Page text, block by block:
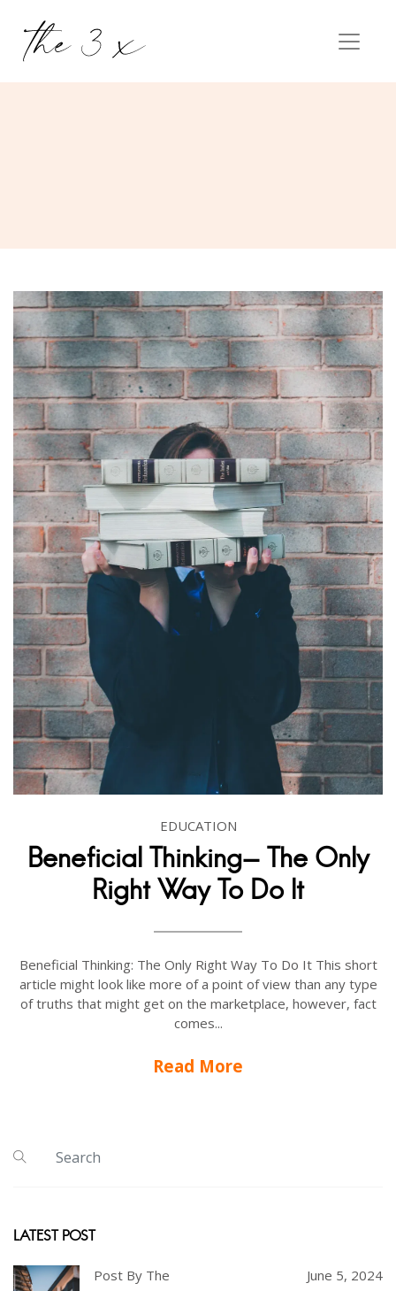
EDUCATION
Beneficial Thinking- The Only
Right Way To Do It
Beneficial Thinking: The Only Right Way To Do It This short
article might look like more of a point of view than any type
of truths that might get on the marketplace, however, fact
comes...
Read More
LATEST POST
Post By The June 5, 2024